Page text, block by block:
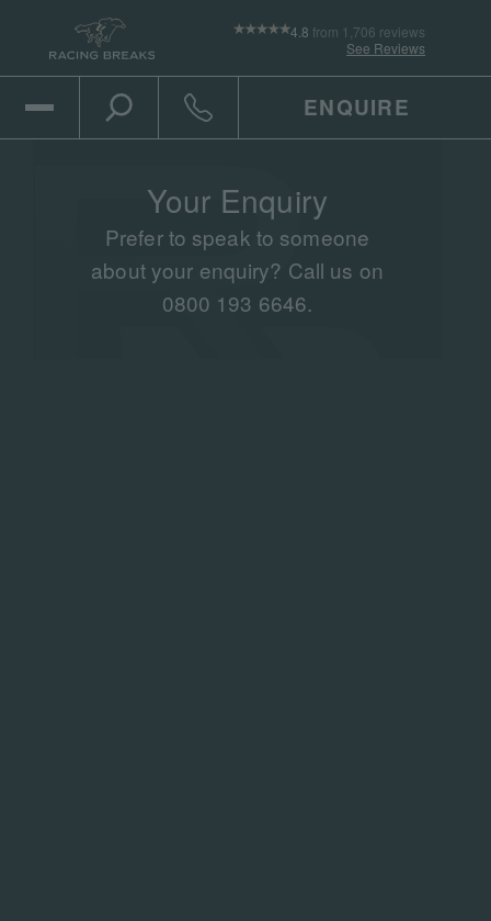
4.8 from 1,706 reviews
See Reviews
Open Mobile Menu
Toggle the search
Click to call ENQUIRE
Your Enquiry
Prefer to speak to someone
about your enquiry? Call us on
0800 193 6646.